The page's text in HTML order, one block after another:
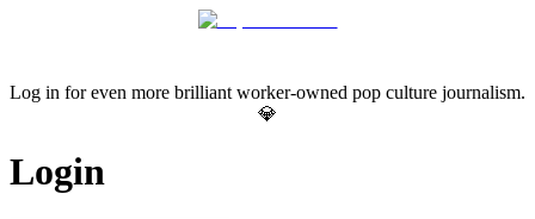
Log in for even more brilliant worker-owned pop culture journalism.
💎
Login